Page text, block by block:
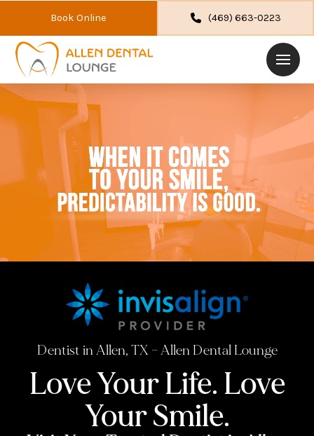
Book Online (469) 663-0223
Dentist in Allen, TX – Allen Dental Lounge
Love Your Life. Love
Your Smile.